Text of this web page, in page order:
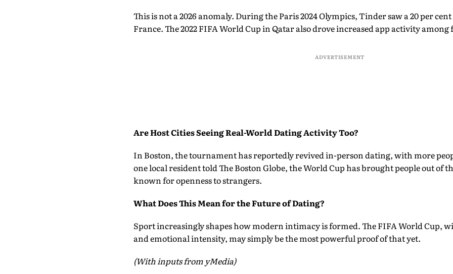
This is not a 2026 anomaly. During the Paris 2024 Olympics, Tinder saw a 20 per
France. The 2022 FIFA World Cup in Qatar also drove increased app activity among
ADVERTISEMENT
Are Host Cities Seeing Real-World Dating Activity Too?
In Boston, the tournament has reportedly revived in-person dating, with more
one local resident told The Boston Globe, the World Cup has brought people out of
known for openness to strangers.
What Does This Mean for the Future of Dating?
Sport increasingly shapes how modern intimacy is formed. The FIFA World Cup,
and emotional intensity, may simply be the most powerful proof of that yet.
(With inputs from yMedia)